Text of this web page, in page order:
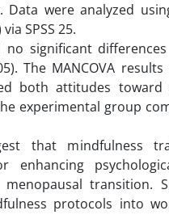
were analyzed
SPSS 25.
no significant
The MANCOVA
both attitudes toward
experimental group
that mindfulness
enhancing
transition.
protocols into